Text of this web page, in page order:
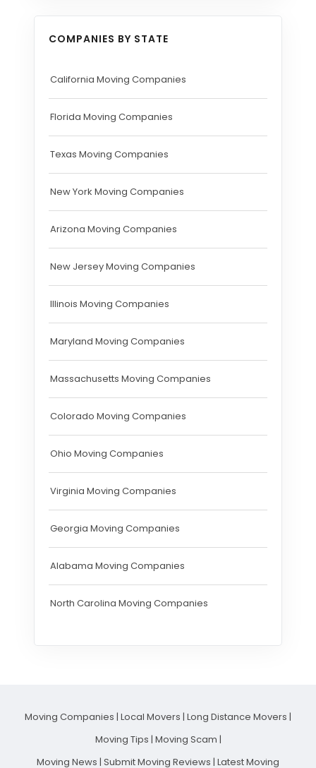
COMPANIES BY STATE
California Moving Companies
Florida Moving Companies
Texas Moving Companies
New York Moving Companies
Arizona Moving Companies
New Jersey Moving Companies
Illinois Moving Companies
Maryland Moving Companies
Massachusetts Moving Companies
Colorado Moving Companies
Ohio Moving Companies
Virginia Moving Companies
Georgia Moving Companies
Alabama Moving Companies
North Carolina Moving Companies
Moving Companies | Local Movers | Long Distance Movers |
Moving Tips | Moving Scam |
Moving News | Submit Moving Reviews | Latest Moving